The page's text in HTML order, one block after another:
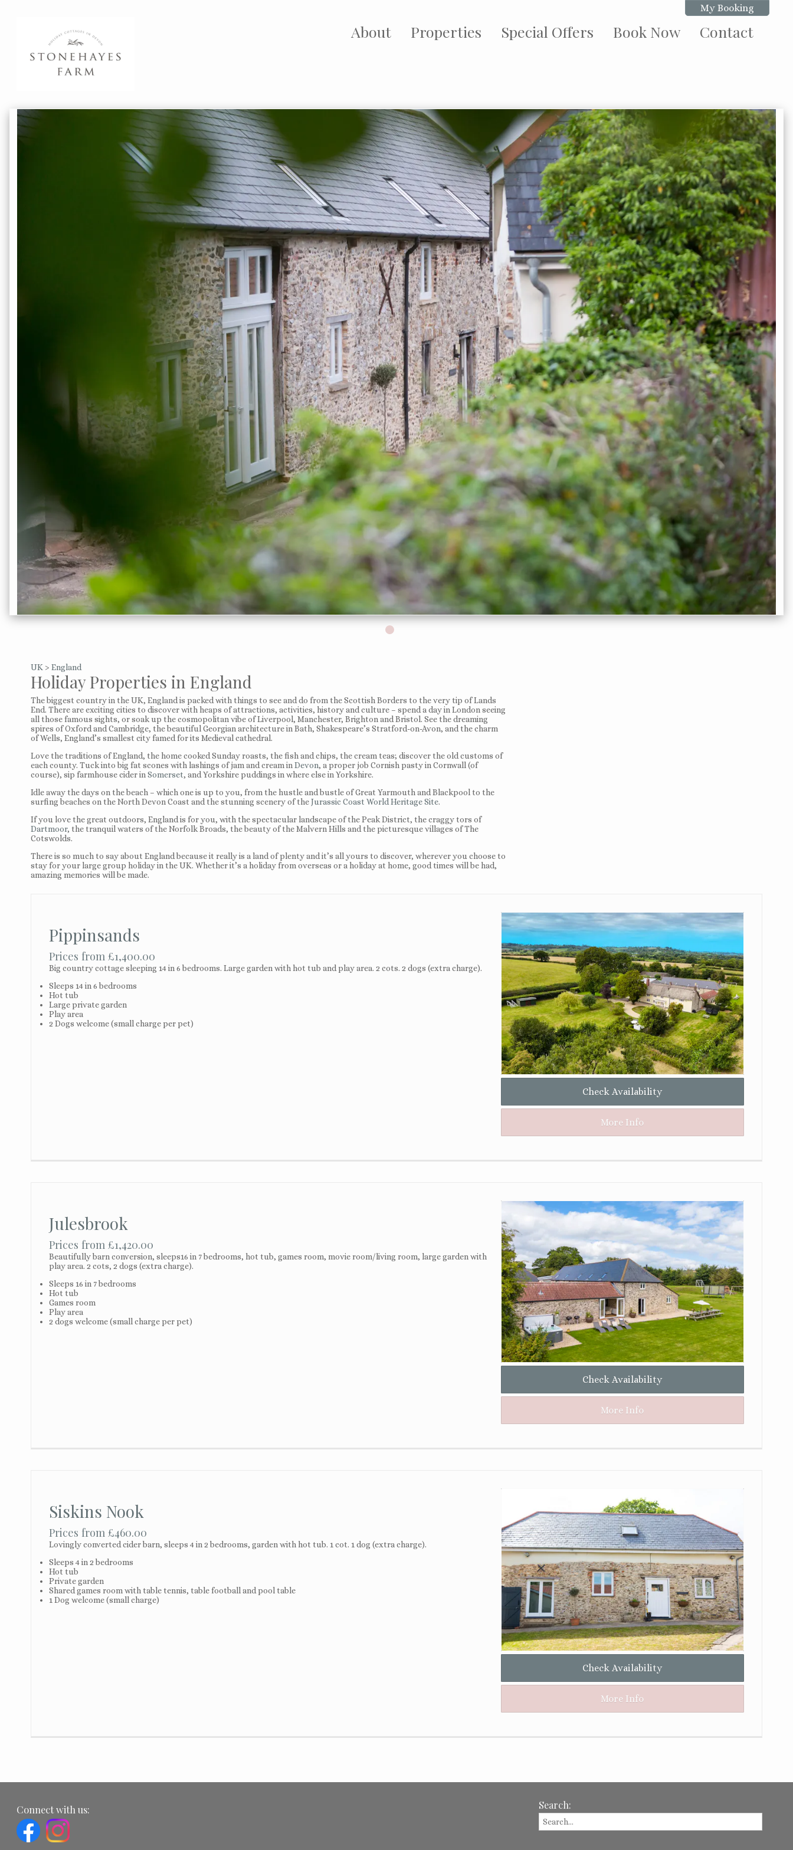
About Properties Special Offers Book Now Contact
My Booking
UK > England
Holiday Properties in England
The biggest country in the UK, England is packed with things to see and do from the Scottish Borders to the very tip of Lands
End. There are exciting cities to discover with heaps of attractions, activities, history and culture – spend a day in London seeing
all those famous sights, or soak up the cosmopolitan vibe of Liverpool, Manchester, Brighton and Bristol. See the dreaming
spires of Oxford and Cambridge, the beautiful Georgian architecture in Bath, Shakespeare’s Stratford-on-Avon, and the charm
of Wells, England’s smallest city famed for its Medieval cathedral.
Love the traditions of England, the home cooked Sunday roasts, the fish and chips, the cream teas; discover the old customs of
each county. Tuck into big fat scones with lashings of jam and cream in Devon, a proper job Cornish pasty in Cornwall (of
course), sip farmhouse cider in Somerset, and Yorkshire puddings in where else in Yorkshire.
Idle away the days on the beach – which one is up to you, from the hustle and bustle of Great Yarmouth and Blackpool to the
surfing beaches on the North Devon Coast and the stunning scenery of theJurassic Coast World Heritage Site.
If you love the great outdoors, England is for you, with the spectacular landscape of the Peak District, the craggy tors of
Dartmoor, the tranquil waters of the Norfolk Broads, the beauty of the Malvern Hills and the picturesque villages of The
Cotswolds.
There is so much to say about England because it really is a land of plenty and it’s all yours to discover, wherever you choose to
stay for your large group holiday in the UK. Whether it’s a holiday from overseas or a holiday at home, good times will be had,
amazing memories will be made.
Check Availability
More Info
Pippinsands
Prices from £1,400.00
Big country cottage sleeping 14 in 6 bedrooms. Large garden with hot tub and play area. 2 cots. 2 dogs (extra charge).
Sleeps 14 in 6 bedrooms
Hot tub
Large private garden
Play area
2 Dogs welcome (small charge per pet)
Check Availability
More Info
Julesbrook
Prices from £1,420.00
Beautifully barn conversion, sleeps16 in 7 bedrooms, hot tub, games room, movie room/living room, large garden with
play area. 2 cots, 2 dogs (extra charge).
Sleeps 16 in 7 bedrooms
Hot tub
Games room
Play area
2 dogs welcome (small charge per pet)
Check Availability
More Info
Siskins Nook
Prices from £460.00
Lovingly converted cider barn, sleeps 4 in 2 bedrooms, garden with hot tub. 1 cot. 1 dog (extra charge).
Sleeps 4 in 2 bedrooms
Hot tub
Private garden
Shared games room with table tennis, table football and pool table
1 Dog welcome (small charge)
Connect with us: Search: